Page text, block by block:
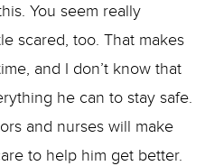
You seem really
scared, too. That makes
and I don’t know that
he can to stay safe.
and nurses will make
to help him get better.